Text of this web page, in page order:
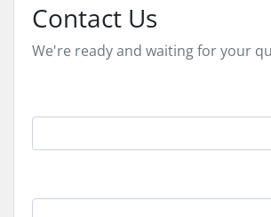
Contact Us
We're ready and waiting for your